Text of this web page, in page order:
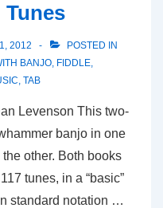
Tunes
2012
POSTED IN
BANJO, FIDDLE,
, TAB
Levenson This two-
banjo in one
other. Both books
tunes, in a “basic”
standard notation …